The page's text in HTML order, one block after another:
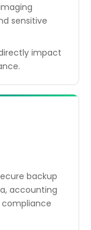
sensitive
impact
backup
accounting